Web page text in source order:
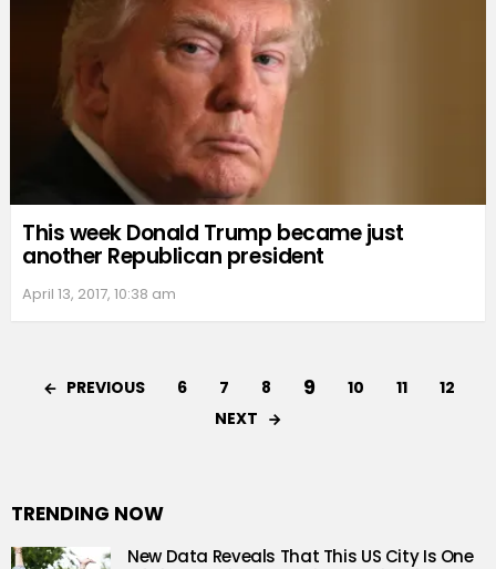
This week Donald Trump became just
another Republican president
April 13, 2017, 10:38 am
PREVIOUS 6 7 8 9 10 11
12
NEXT
TRENDING NOW
New Data Reveals That This US City Is One